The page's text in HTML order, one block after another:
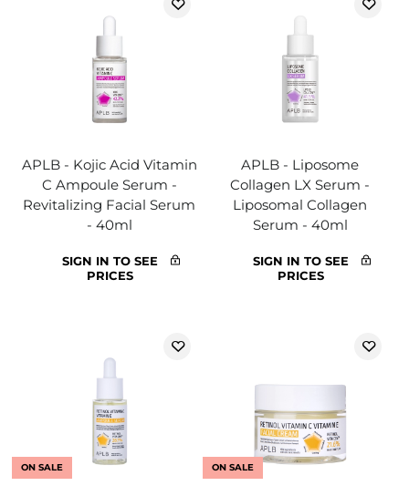
APLB - Kojic Acid Vitamin
C Ampoule Serum -
Revitalizing Facial Serum
- 40ml
SIGN IN TO SEE
PRICES
APLB - Liposome
Collagen LX Serum -
Liposomal Collagen
Serum - 40ml
SIGN IN TO SEE
PRICES
ON SALE ON SALE